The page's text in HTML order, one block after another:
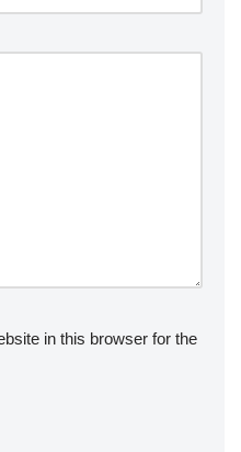
in this browser for the